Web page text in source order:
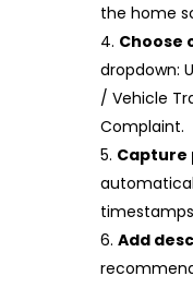
the home
Choose
dropdown:
/ Vehicle
Complaint.
Capture
Add